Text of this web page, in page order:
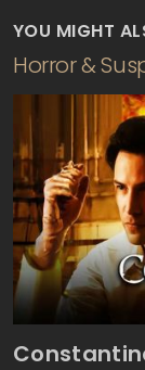
YOU MIGHT
Horror &